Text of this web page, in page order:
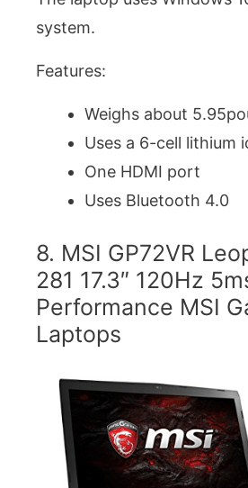
system.
Features:
Weighs about
Uses a 6-cell lithium
One HDMI port
Uses Bluetooth 4.0
8. MSI GP72VR
281 17.3″ 120Hz
Performance MSI
Laptops